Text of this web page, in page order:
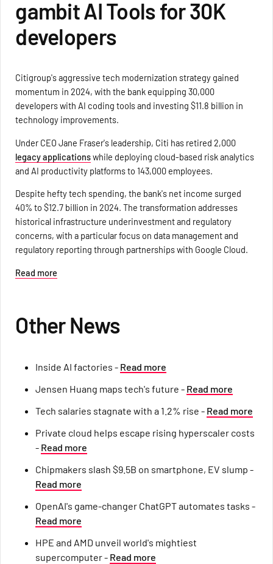
gambit AI Tools for 30K
developers
Citigroup's aggressive tech modernization strategy gained
momentum in 2024, with the bank equipping 30,000
developers with AI coding tools and investing $11.8 billion in
technology improvements.
Under CEO Jane Fraser's leadership, Citi has retired 2,000
legacy applicationswhile deploying cloud-based risk analytics
and AI productivity platforms to 143,000 employees.
Despite hefty tech spending, the bank's net income surged
40% to $12.7 billion in 2024. The transformation addresses
historical infrastructure underinvestment and regulatory
concerns, with a particular focus on data management and
regulatory reporting through partnerships with Google Cloud.
Read more
Other News
Inside AI factories - Read more
Jensen Huang maps tech's future - Read more
Tech salaries stagnate with a 1.2% rise - Read more
Private cloud helps escape rising hyperscaler costs
- Read more
Chipmakers slash $9.5B on smartphone, EV slump -
Read more
OpenAI's game-changer ChatGPT automates tasks -
Read more
HPE and AMD unveil world's mightiest
supercomputer - Read more